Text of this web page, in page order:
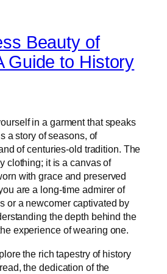
Beauty of
Guide to History
in a garment that speaks
a story of seasons, of
of centuries-old tradition. The
clothing; it is a canvas of
with grace and preserved
are a long-time admirer of
or a newcomer captivated by
the depth behind the
experience of wearing one.
the rich tapestry of history
the dedication of the